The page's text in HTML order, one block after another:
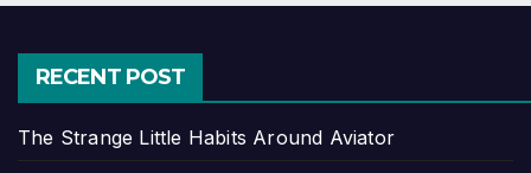
RECENT POST
The Strange Little Habits Around Aviator